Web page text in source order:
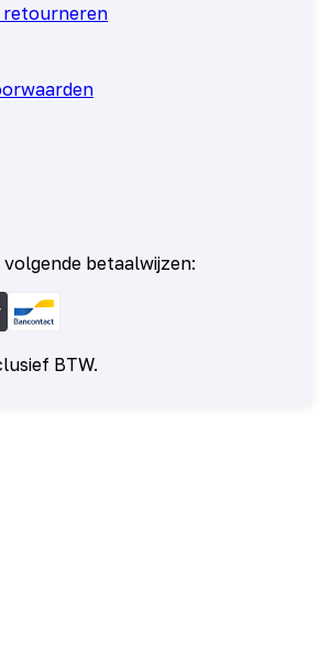
retourneren
betaalwijzen:
BTW.